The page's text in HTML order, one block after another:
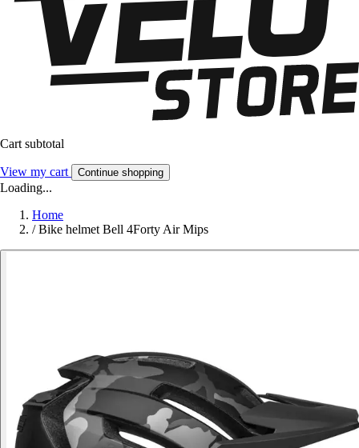
Cart subtotal
View my cart Continue shopping
Loading...
Home
/ Bike helmet Bell 4Forty Air Mips